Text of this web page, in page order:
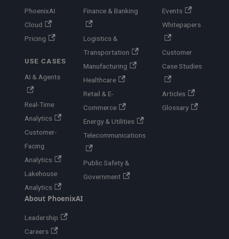
PhoenixAI
Cloud
Pricing
USE CASES
AI & Agents
Real-Time
Analytics
Customer-
Facing
Analytics
Lakehouse
Analytics
Finance & Banking
Logistics &
Transportation
Manufacturing
Healthcare
Retail & E-
Commerce
Energy & Utilities
Telecommunications
Public Safety &
Government
Events
Whitepapers
Customer
Case Studies
Articles
Glossary
About PhoenixAI
Leadership
Careers